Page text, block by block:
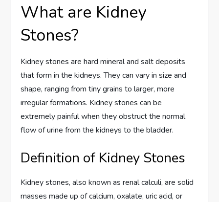
What are Kidney
Stones?
Kidney stones are hard mineral and salt deposits
that form in the kidneys. They can vary in size and
shape, ranging from tiny grains to larger, more
irregular formations. Kidney stones can be
extremely painful when they obstruct the normal
flow of urine from the kidneys to the bladder.
Definition of Kidney Stones
Kidney stones, also known as renal calculi, are solid
masses made up of calcium, oxalate, uric acid, or